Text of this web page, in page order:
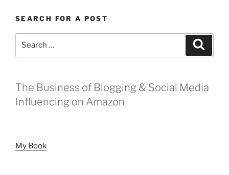
SEARCH FOR A POST
The Business of Blogging & Social Media
Influencing on Amazon
My Book